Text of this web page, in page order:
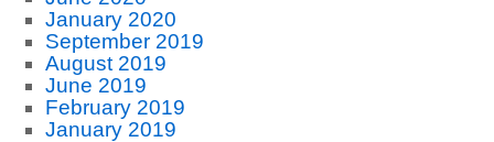
January 2020
September 2019
August 2019
June 2019
February 2019
January 2019